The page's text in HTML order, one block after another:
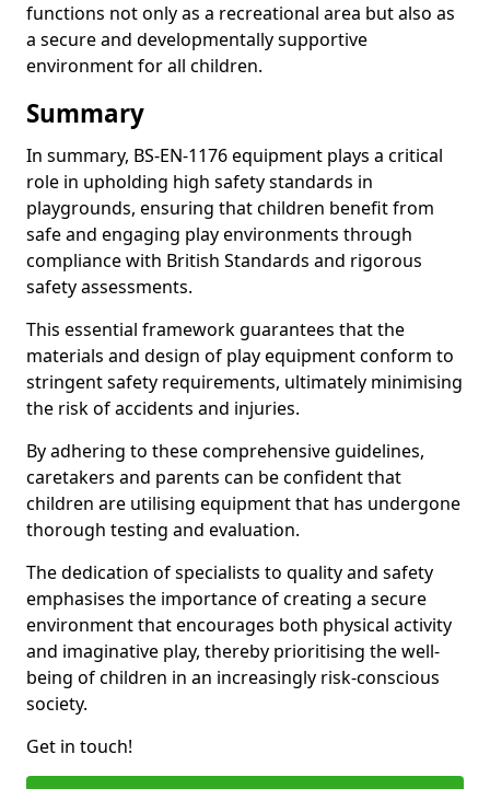
functions not only as a recreational area but also as
a secure and developmentally supportive
environment for all children.
Summary
In summary, BS-EN-1176 equipment plays a critical
role in upholding high safety standards in
playgrounds, ensuring that children benefit from
safe and engaging play environments through
compliance with British Standards and rigorous
safety assessments.
This essential framework guarantees that the
materials and design of play equipment conform to
stringent safety requirements, ultimately minimising
the risk of accidents and injuries.
By adhering to these comprehensive guidelines,
caretakers and parents can be confident that
children are utilising equipment that has undergone
thorough testing and evaluation.
The dedication of specialists to quality and safety
emphasises the importance of creating a secure
environment that encourages both physical activity
and imaginative play, thereby prioritising the well-
being of children in an increasingly risk-conscious
society.
Get in touch!